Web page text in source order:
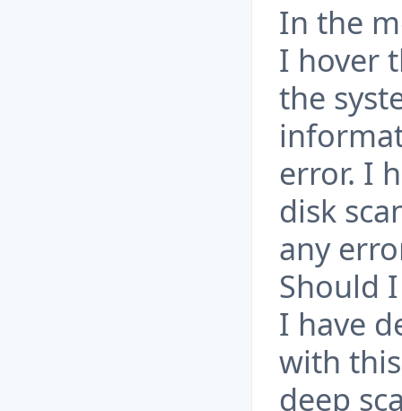
In the
I hover
the
error. I
disk
any
Should
I have
with
deep